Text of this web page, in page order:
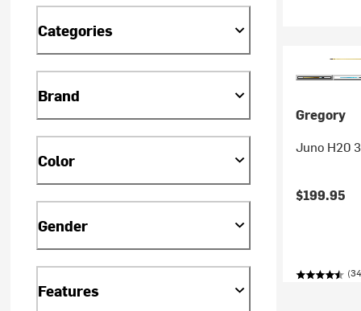
Categories
Brand
Color
Gender
Features
Gregory
Juno H20
$199.95